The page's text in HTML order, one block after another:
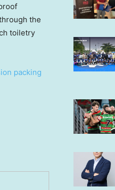
the
toiletry
packing